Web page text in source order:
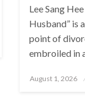
Lee Sang
Husband” is
point of
embroiled in
Posted
August 1, 2026